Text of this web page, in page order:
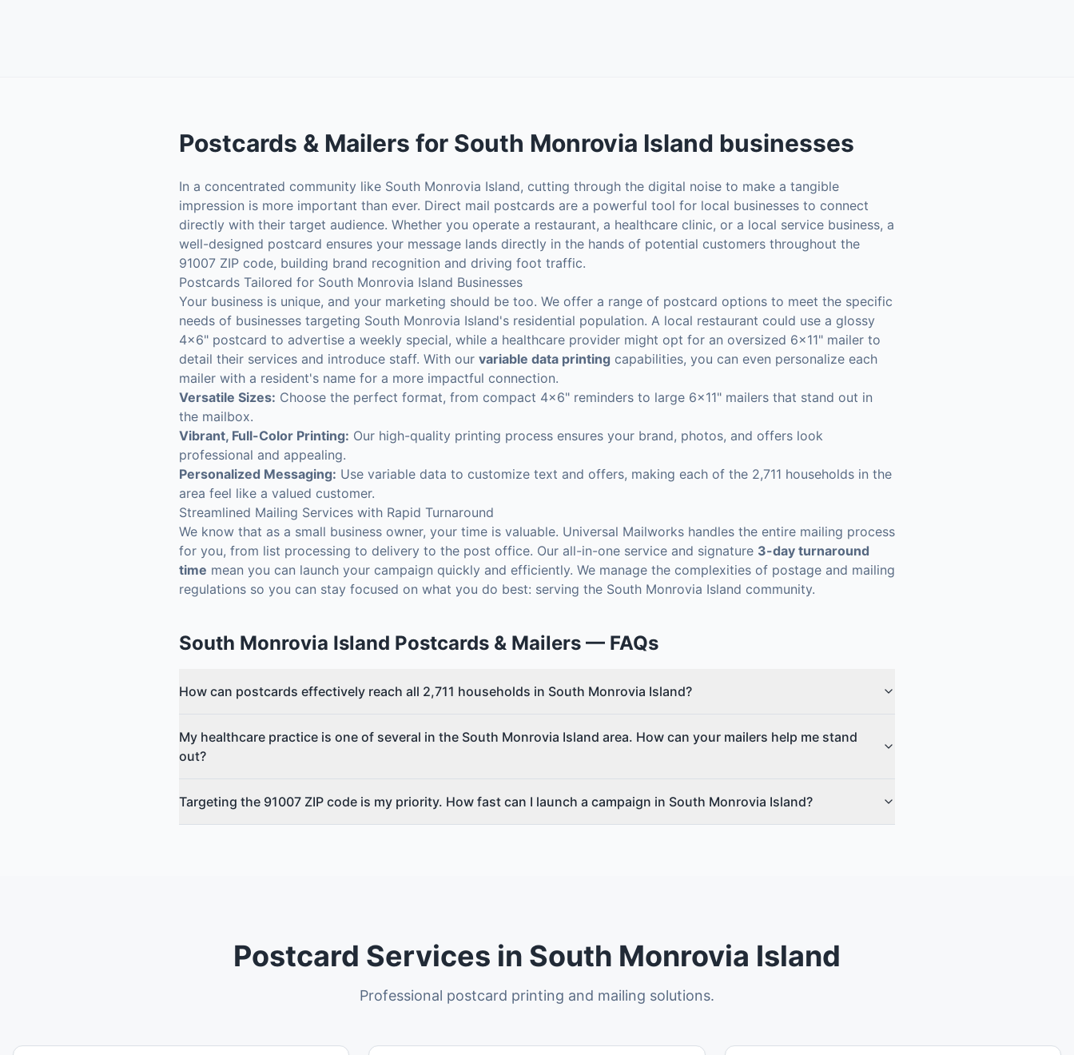
Postcards & Mailers for South Monrovia Island businesses
In a concentrated community like South Monrovia Island, cutting through the digital noise to make a tangible
impression is more important than ever. Direct mail postcards are a powerful tool for local businesses to connect
directly with their target audience. Whether you operate a restaurant, a healthcare clinic, or a local service business, a
well-designed postcard ensures your message lands directly in the hands of potential customers throughout the
91007 ZIP code, building brand recognition and driving foot traffic.
Postcards Tailored for South Monrovia Island Businesses
Your business is unique, and your marketing should be too. We offer a range of postcard options to meet the specific
needs of businesses targeting South Monrovia Island's residential population. A local restaurant could use a glossy
4x6" postcard to advertise a weekly special, while a healthcare provider might opt for an oversized 6x11" mailer to
detail their services and introduce staff. With our variable data printing capabilities, you can even personalize each
mailer with a resident's name for a more impactful connection.
Versatile Sizes: Choose the perfect format, from compact 4x6" reminders to large 6x11" mailers that stand out in
the mailbox.
Vibrant, Full-Color Printing: Our high-quality printing process ensures your brand, photos, and offers look
professional and appealing.
Personalized Messaging: Use variable data to customize text and offers, making each of the 2,711 households in the
area feel like a valued customer.
Streamlined Mailing Services with Rapid Turnaround
We know that as a small business owner, your time is valuable. Universal Mailworks handles the entire mailing process
for you, from list processing to delivery to the post office. Our all-in-one service and signature 3-day turnaround
time mean you can launch your campaign quickly and efficiently. We manage the complexities of postage and mailing
regulations so you can stay focused on what you do best: serving the South Monrovia Island community.
South Monrovia Island Postcards & Mailers — FAQs
How can postcards effectively reach all 2,711 households in South Monrovia Island?
My healthcare practice is one of several in the South Monrovia Island area. How can your mailers help me stand
out?
Targeting the 91007 ZIP code is my priority. How fast can I launch a campaign in South Monrovia Island?
Postcard Services in South Monrovia Island
Professional postcard printing and mailing solutions.